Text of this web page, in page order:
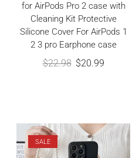
for AirPods Pro 2 case with
Cleaning Kit Protective
Silicone Cover For AirPods 1
2 3 pro Earphone case
$22.98 $20.99
SALE